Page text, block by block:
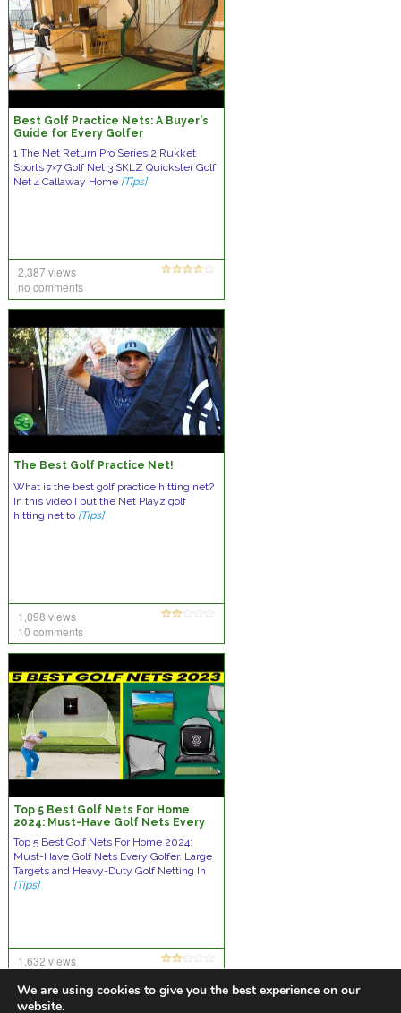
Best Golf Practice Nets: A Buyer's
Guide for Every Golfer
1 The Net Return Pro Series 2 Rukket
Sports 7×7 Golf Net 3 SKLZ Quickster Golf
Net 4 Callaway Home [Tips]
2,387 views
no comments
The Best Golf Practice Net!
What is the best golf practice hitting net?
In this video I put the Net Playz golf
hitting net to [Tips]
1,098 views
10 comments
Top 5 Best Golf Nets For Home
2024: Must-Have Golf Nets Every
Top 5 Best Golf Nets For Home 2024:
Must-Have Golf Nets Every Golfer. Large
Targets and Heavy-Duty Golf Netting In
[Tips]
1,632 views
We are using cookies to give you the best experience on our
website.